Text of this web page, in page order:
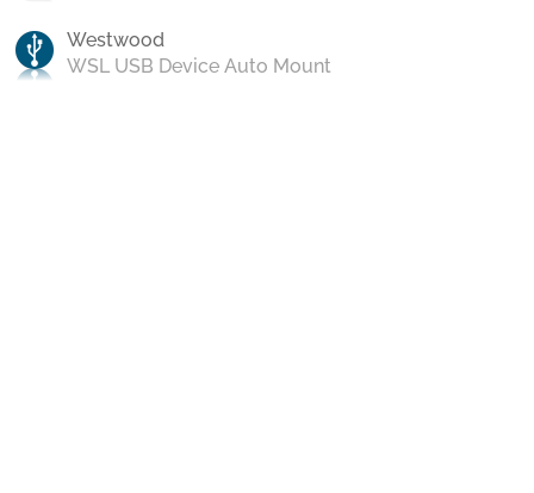
Westwood
WSL USB Device Auto Mount